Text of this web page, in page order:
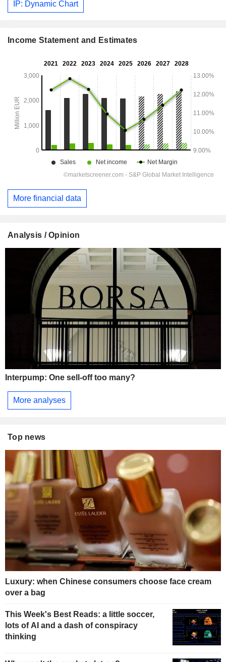
IP: Dynamic Chart
Income Statement and Estimates
More financial data
Analysis / Opinion
Interpump: One sell-off too many?
More analyses
Top news
Luxury: when Chinese consumers choose face cream
over a bag
This Week's Best Reads: a little soccer,
lots of AI and a dash of conspiracy
thinking